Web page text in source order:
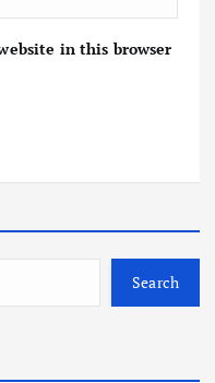
in this browser
Search